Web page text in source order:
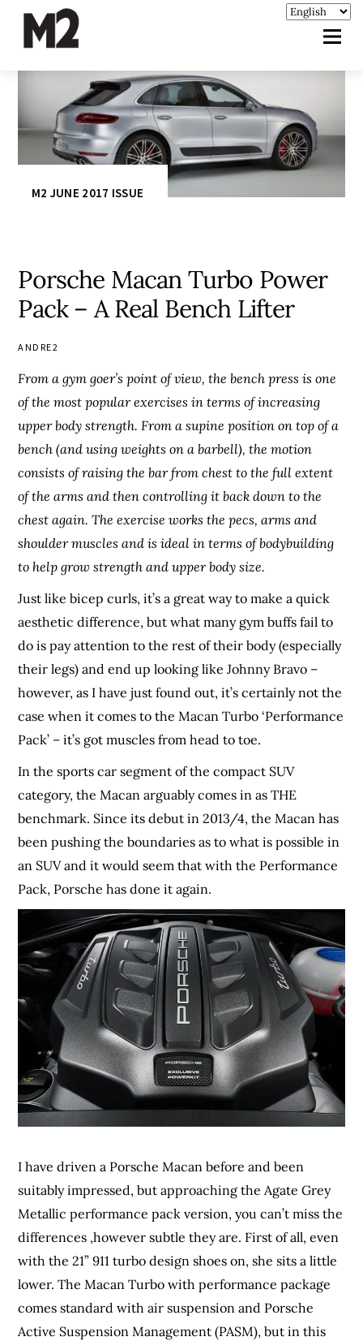
M2 JUNE 2017 ISSUE
Porsche Macan Turbo Power
Pack – A Real Bench Lifter
ANDRE2
From a gym goer’s point of view, the bench press is one
of the most popular exercises in terms of increasing
upper body strength. From a supine position on top of a
bench (and using weights on a barbell), the motion
consists of raising the bar from chest to the full extent
of the arms and then controlling it back down to the
chest again. The exercise works the pecs, arms and
shoulder muscles and is ideal in terms of bodybuilding
to help grow strength and upper body size.
Just like bicep curls, it’s a great way to make a quick
aesthetic difference, but what many gym buffs fail to
do is pay attention to the rest of their body (especially
their legs) and end up looking like Johnny Bravo –
however, as I have just found out, it’s certainly not the
case when it comes to the Macan Turbo ‘Performance
Pack’ – it’s got muscles from head to toe.
In the sports car segment of the compact SUV
category, the Macan arguably comes in as THE
benchmark. Since its debut in 2013/4, the Macan has
been pushing the boundaries as to what is possible in
an SUV and it would seem that with the Performance
Pack, Porsche has done it again.
I have driven a Porsche Macan before and been
suitably impressed, but approaching the Agate Grey
Metallic performance pack version, you can’t miss the
differences ,however subtle they are. First of all, even
with the 21” 911 turbo design shoes on, she sits a little
lower. The Macan Turbo with performance package
comes standard with air suspension and Porsche
Active Suspension Management (PASM), but in this